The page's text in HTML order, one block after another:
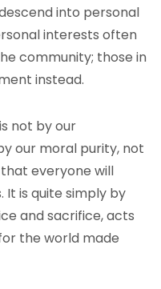
into personal
interests often
community; those in
instead.
not by our
our moral purity, not
everyone will
It is quite simply by
and sacrifice, acts
the world made